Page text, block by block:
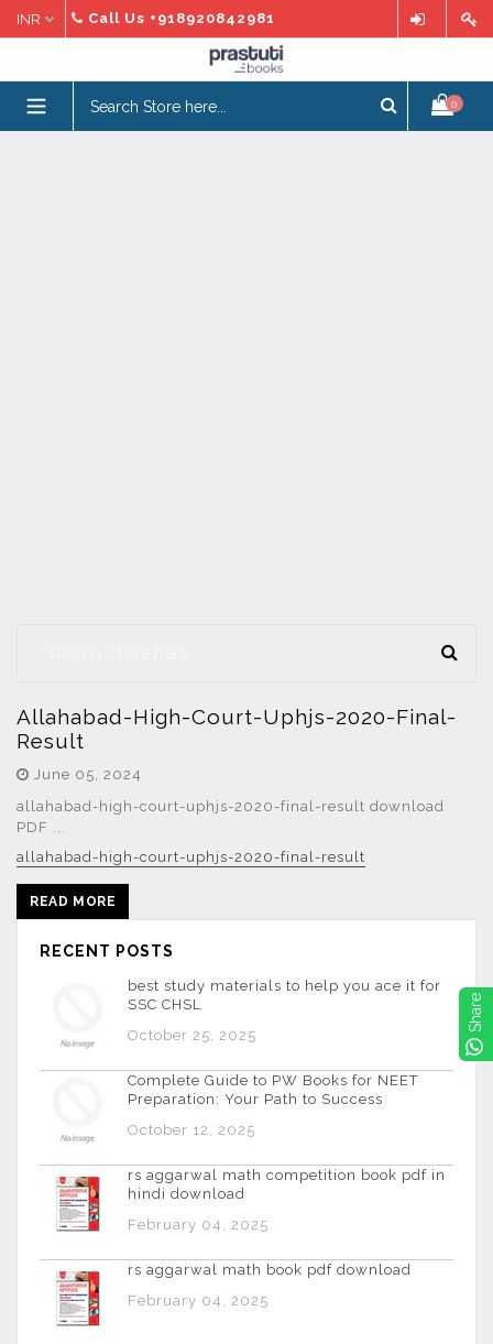
Call Us +918920842981
0
expand/collapse
Allahabad-High-Court-Uphjs-2020-Final-
Result
June 05, 2024
allahabad-high-court-uphjs-2020-final-result download
PDF ...
allahabad-high-court-uphjs-2020-final-result
READ MORE
RECENT POSTS
best study materials to help you ace it for
SSC CHSL
October 25, 2025
Complete Guide to PW Books for NEET
Preparation: Your Path to Success
October 12, 2025
rs aggarwal math competition book pdf in
hindi download
February 04, 2025
rs aggarwal math book pdf download
February 04, 2025
Share